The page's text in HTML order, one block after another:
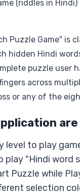
(riddles in
Puzzle Game" is
hidden Hindi
puzzle user
across
or any of the
are
level to play
"Hindi word
Puzzle while
selection